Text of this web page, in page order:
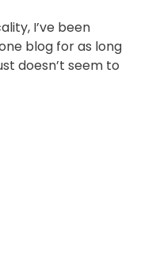
I’ve been
blog for as long
doesn’t seem to